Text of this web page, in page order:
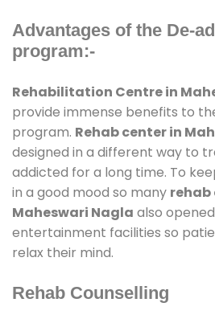
Advantages of the De-
program:-
Rehabilitation Centre in
provide immense benefits to
program. Rehab center in
designed in a different way to
addicted for a long time. To
in a good mood so many rehab
Maheswari Nagla also
entertainment facilities so
relax their mind.
Rehab Counselling